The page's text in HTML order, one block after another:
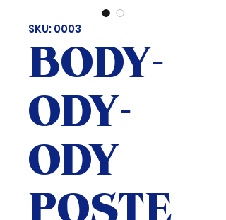
SKU: 0003
BODY-
ODY-
ODY